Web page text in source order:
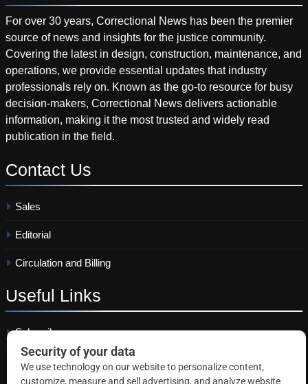
For over 30 years, Correctional News has been the premier
source of news and insights for the justice community.
Covering the latest in design, construction, maintenance, and
operations, we provide essential updates that industry
professionals rely on. Known as the go-to resource for busy
decision-makers, Correctional News delivers actionable
information, making it the most trusted and widely read
publication in the field.
Contact Us
Sales
Editorial
Circulation and Billing
Useful Links
Subscribe